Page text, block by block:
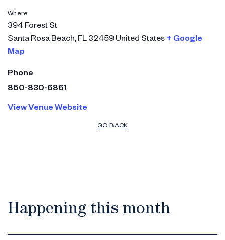
Where
394 Forest St
Santa Rosa Beach, FL 32459 United States + Google
Map
Phone
850-830-6861
View Venue Website
GO BACK
Happening this month